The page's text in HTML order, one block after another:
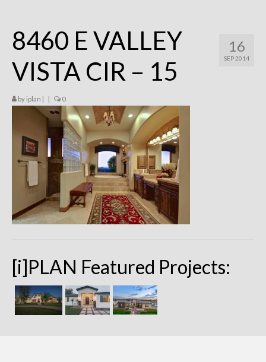
On the Boards
Under Construction
Remodels
Floor Plans
Custom Barn Design
Photo Gallery
Production
Testimonials
16
SEP 2014
8460 E VALLEY
VISTA CIR – 15
by iplan | | 0
[i]PLAN Featured Projects: